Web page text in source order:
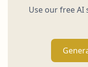
Use our free